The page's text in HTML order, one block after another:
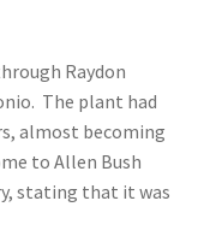
Raydon
The plant had
almost becoming
to Allen Bush
stating that it was